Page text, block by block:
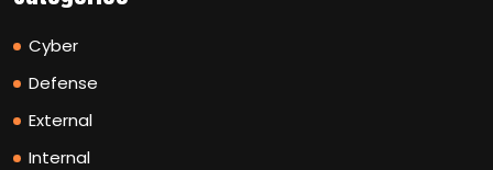
Cyber
Defense
External
Internal